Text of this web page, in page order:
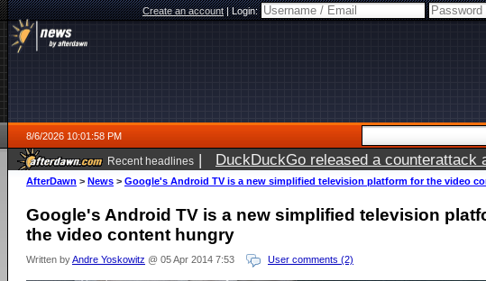
Create an account|Login:
8/6/2026 10:01:58 PM
Recent headlines | DuckDuckGo released a
ago
AfterDawn > News > Google's Android TV is a new simplified television platform for the video
Google's Android TV is a new simplified television
the video content hungry
Written byAndre Yoskowitz @ 05 Apr 2014 7:53 User comments (2)